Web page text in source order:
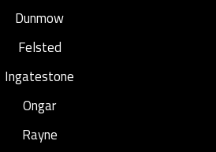
Dunmow
Felsted
Ingatestone
Ongar
Rayne